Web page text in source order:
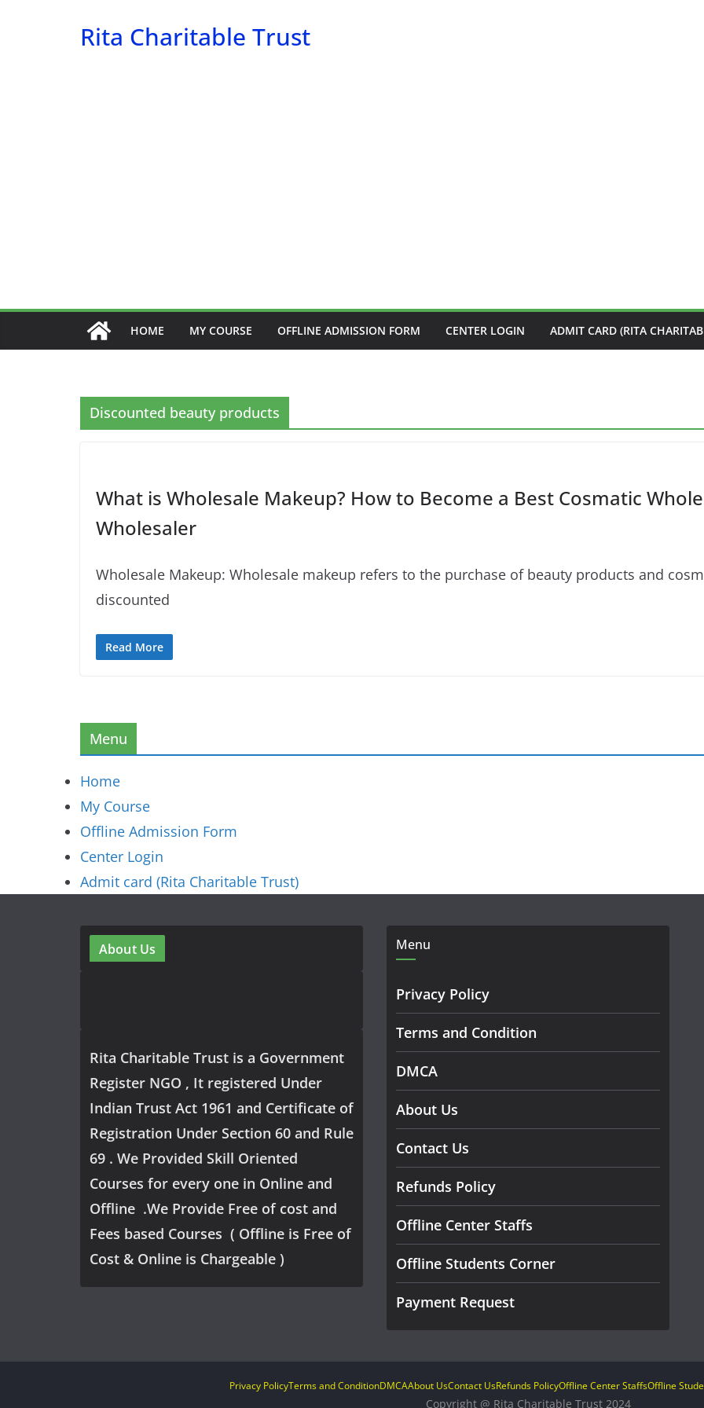
Rita Charitable Trust
HOME MY COURSE OFFLINE ADMISSION FORM CENTER LOGIN ADMIT CARD (RITA
Discounted beauty products
What is Wholesale Makeup? How to Become a Best Cosmatic
Wholesaler
Wholesale Makeup: Wholesale makeup refers to the purchase of beauty products and
discounted
Read More
Menu
Home
My Course
Offline Admission Form
Center Login
Admit card (Rita Charitable Trust)
About Us
Rita Charitable Trust is a Government
Register NGO , It registered Under
Indian Trust Act 1961 and Certificate of
Registration Under Section 60 and Rule
69 . We Provided Skill Oriented
Courses for every one in Online and
Offline .We Provide Free of cost and
Fees based Courses ( Offline is Free of
Cost & Online is Chargeable )
Menu
Privacy Policy
Terms and Condition
DMCA
About Us
Contact Us
Refunds Policy
Offline Center Staffs
Offline Students Corner
Payment Request
Privacy PolicyTerms and ConditionDMCAAbout UsContact UsRefunds PolicyOffline Center StaffsOffline
Copyright @ Rita Charitable Trust 2024